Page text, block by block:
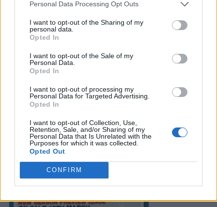
Personal Data Processing Opt Outs
I want to opt-out of the Sharing of my
personal data.
Opted In
I want to opt-out of the Sale of my
Personal Data.
Opted In
I want to opt-out of processing my
Personal Data for Targeted Advertising.
Opted In
I want to opt-out of Collection, Use,
Retention, Sale, and/or Sharing of my
Personal Data that Is Unrelated with the
Purposes for which it was collected.
Opted Out
CONFIRM